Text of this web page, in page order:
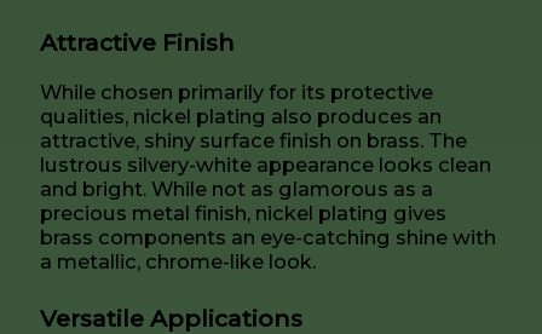
Attractive Finish
While chosen primarily for its protective
qualities, nickel plating also produces an
attractive, shiny surface finish on brass. The
lustrous silvery-white appearance looks clean
and bright. While not as glamorous as a
precious metal finish, nickel plating gives
brass components an eye-catching shine with
a metallic, chrome-like look.
Versatile Applications